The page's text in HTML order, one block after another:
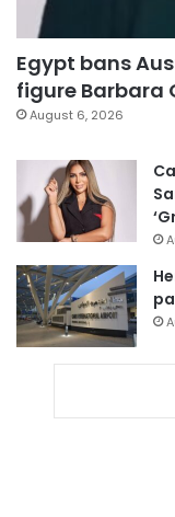
Egypt bans
figure Barbara
August 6, 2026